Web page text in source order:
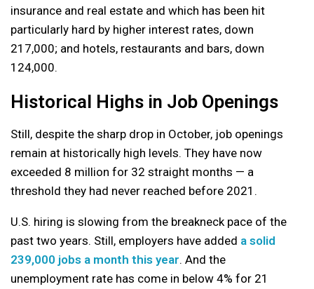
insurance and real estate and which has been hit
particularly hard by higher interest rates, down
217,000; and hotels, restaurants and bars, down
124,000.
Historical Highs in Job Openings
Still, despite the sharp drop in October, job openings
remain at historically high levels. They have now
exceeded 8 million for 32 straight months — a
threshold they had never reached before 2021.
U.S. hiring is slowing from the breakneck pace of the
past two years. Still, employers have added a solid
239,000 jobs a month this year. And the
unemployment rate has come in below 4% for 21